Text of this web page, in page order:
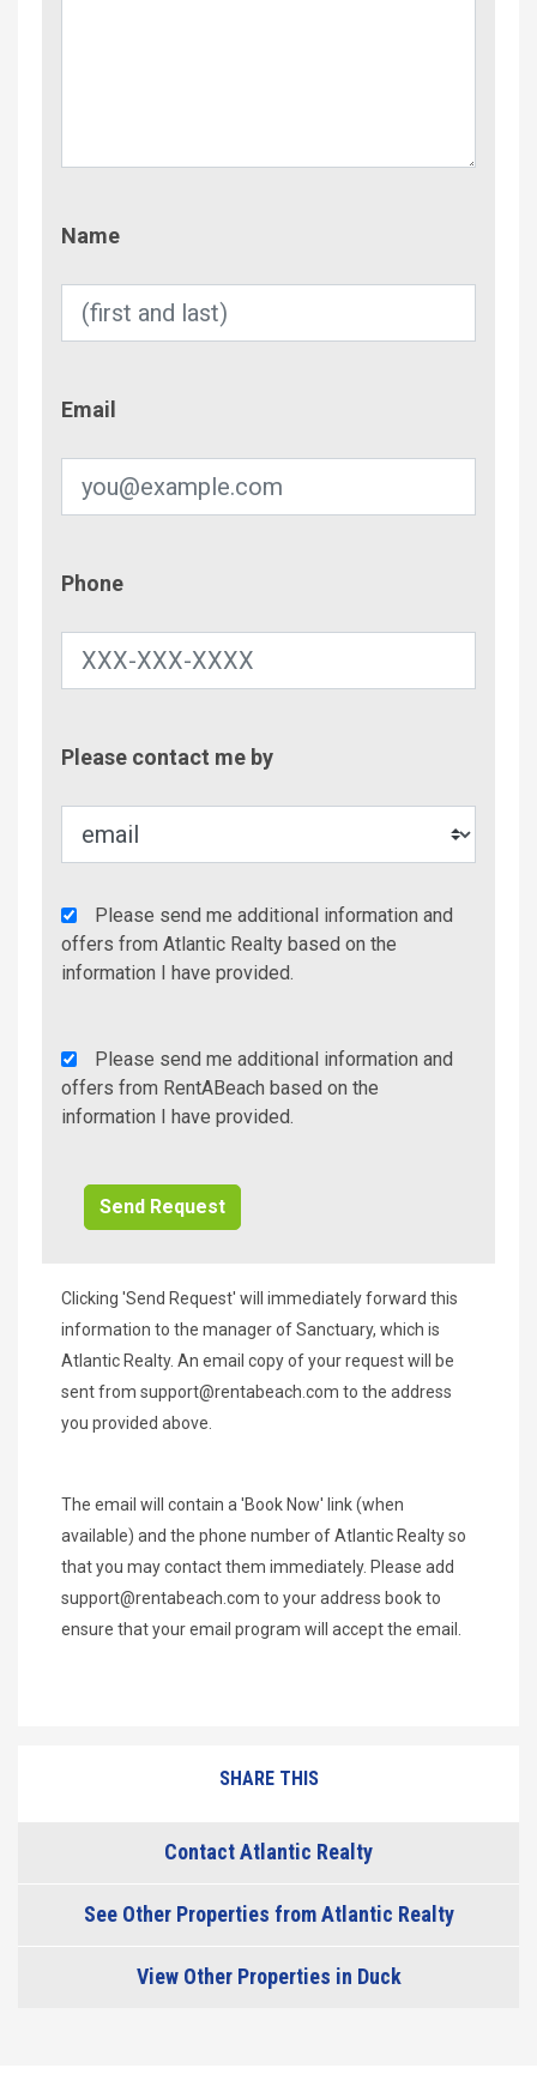
Name
Email
Phone
Please contact me by
Agency
Additional
Info/Offers
Please send me additional information and
offers from Atlantic Realty based on the
information I have provided.
Rent
A
Beach
Please send me additional information and
offers from RentABeach based on the
information I have provided.
Clicking 'Send Request' will immediately forward this
information to the manager of Sanctuary, which is
Atlantic Realty. An email copy of your request will be
sent from support@rentabeach.com to the address
you provided above.
The email will contain a 'Book Now' link (when
available) and the phone number of Atlantic Realty so
that you may contact them immediately. Please add
support@rentabeach.com to your address book to
ensure that your email program will accept the email.
SHARE THIS
Contact Atlantic Realty
See Other Properties from Atlantic Realty
View Other Properties in Duck